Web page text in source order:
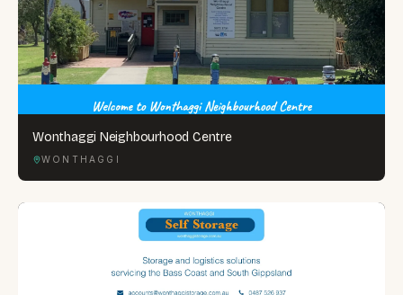
Wonthaggi Neighbourhood Centre
WONTHAGGI